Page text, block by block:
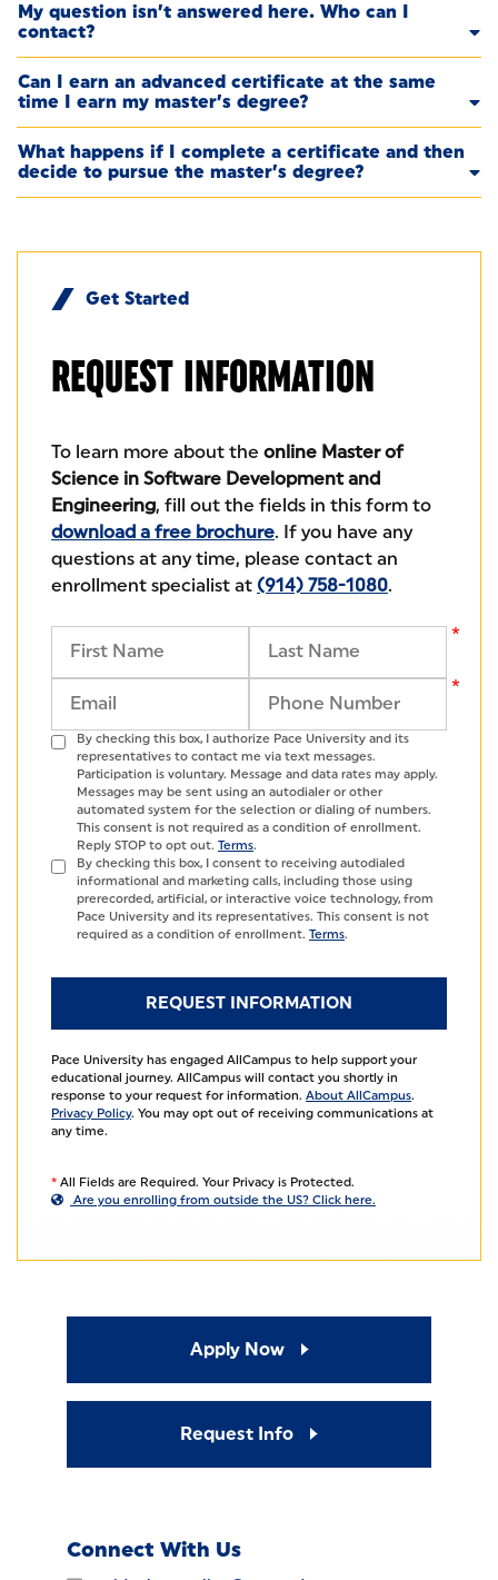
My question isn’t answered here. Who can I
contact?
Can I earn an advanced certificate at the same
time I earn my master’s degree?
What happens if I complete a certificate and then
decide to pursue the master’s degree?
Get Started
REQUEST INFORMATION
To learn more about the online Master of
Science in Software Development and
Engineering, fill out the fields in this form to
download a free brochure. If you have any
questions at any time, please contact an
enrollment specialist at (914) 758-1080.
By checking this box, I authorize Pace University and its
representatives to contact me via text messages.
Participation is voluntary. Message and data rates may apply.
Messages may be sent using an autodialer or other
automated system for the selection or dialing of numbers.
This consent is not required as a condition of enrollment.
Reply STOP to opt out. Terms.
By checking this box, I consent to receiving autodialed
informational and marketing calls, including those using
prerecorded, artificial, or interactive voice technology, from
Pace University and its representatives. This consent is not
required as a condition of enrollment. Terms.
Pace University has engaged AllCampus to help support your
educational journey. AllCampus will contact you shortly in
response to your request for information. About AllCampus.
Privacy Policy. You may opt out of receiving communications at
any time.
* All Fields are Required. Your Privacy is Protected.
Are you enrolling from outside the US? Click here.
Apply Now
Request Info
Connect With Us